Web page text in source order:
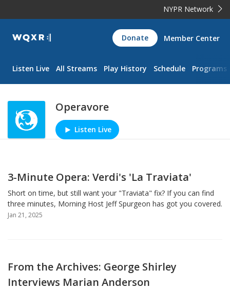
NYPR Network
WQXR
Navigation
Donate Member Center
Listen Live All Streams Play History Schedule Programs
Operavore
Play/Pause
Listen Live
3-Minute Opera: Verdi's 'La Traviata'
Short on time, but still want your "Traviata" fix? If you can find
three minutes, Morning Host Jeff Spurgeon has got you covered.
Jan 21, 2025
From the Archives: George Shirley
Interviews Marian Anderson